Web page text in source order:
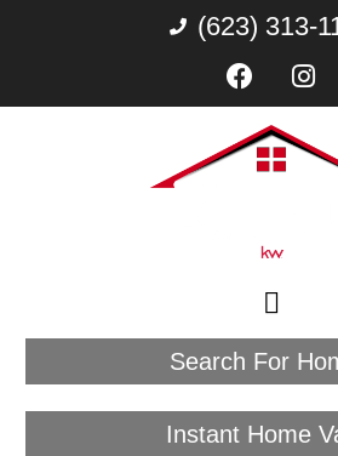
(623) 313-
Search For
Instant Home